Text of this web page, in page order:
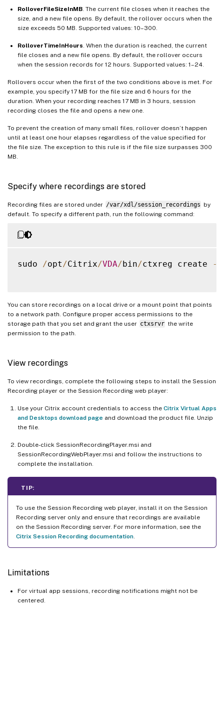
RolloverFileSizeInMB . The current file closes when it reaches the
size, and a new file opens. By default, the rollover occurs when the
size exceeds 50 MB. Supported values: 10–300.
RolloverTimeInHours . When the duration is reached, the current
file closes and a new file opens. By default, the rollover occurs
when the session records for 12 hours. Supported values: 1–24.
Rollovers occur when the first of the two conditions above is met. For
example, you specify 17 MB for the file size and 6 hours for the
duration. When your recording reaches 17 MB in 3 hours, session
recording closes the file and opens a new one.
To prevent the creation of many small files, rollover doesn’t happen
until at least one hour elapses regardless of the value specified for
the file size. The exception to this rule is if the file size surpasses 300
MB.
Specify where recordings are stored
Recording files are stored under /var/xdl/session_recordings by
default. To specify a different path, run the following command:
sudo /opt /Citrix/VDA/bin/ctxreg create -
You can store recordings on a local drive or a mount point that points
to a network path. Configure proper access permissions to the
storage path that you set and grant the user ctxsrvr the write
permission to the path.
View recordings
To view recordings, complete the following steps to install the Session
Recording player or the Session Recording web player:
Use your Citrix account credentials to access the Citrix Virtual Apps
and Desktops download page and download the product file. Unzip
the file.
Double-click SessionRecordingPlayer.msi and
SessionRecordingWebPlayer.msi and follow the instructions to
complete the installation.
TIP:
To use the Session Recording web player, install it on the Session
Recording server only and ensure that recordings are available
on the Session Recording server. For more information, see the
Citrix Session Recording documentation
Limitations
For virtual app sessions, recording notifications might not be
centered.